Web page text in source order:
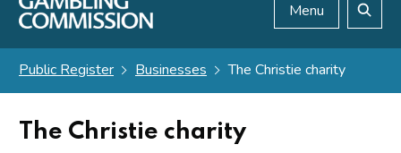
Menu
Public Register Businesses The Christie charity
The Christie charity